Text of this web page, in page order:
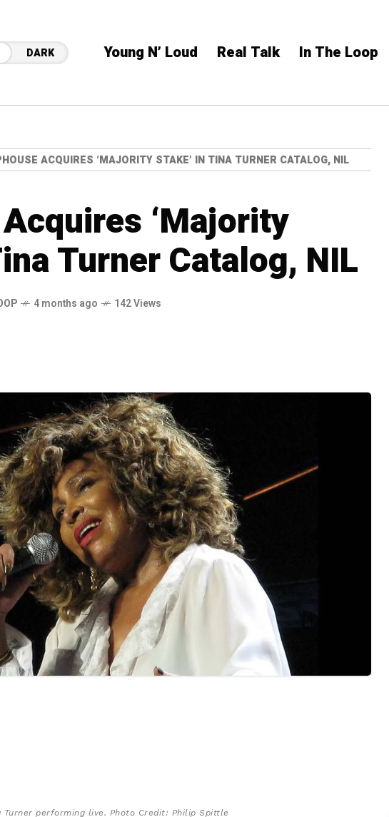
DARK Young N’ Loud Real Talk In The Loop
ACQUIRES ‘MAJORITY STAKE’ IN TINA TURNER CATALOG, NIL
‘Majority
Turner Catalog, NIL
4 months ago 142 Views
Turner performing live. Photo Credit: Philip Spittle